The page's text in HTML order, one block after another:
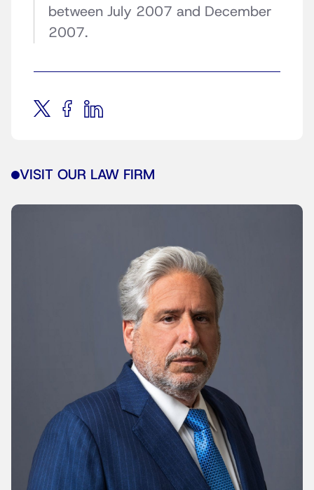
between July 2007 and December
2007.
VISIT OUR LAW FIRM